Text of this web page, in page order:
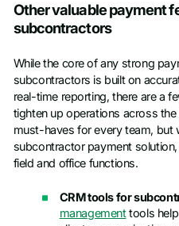
Other valuable payment
subcontractors
While the core of any strong
subcontractors is built on
real-time reporting, there are a
tighten up operations across
must-haves for every team, but
subcontractor payment
field and office functions.
CRM tools for
managementtools